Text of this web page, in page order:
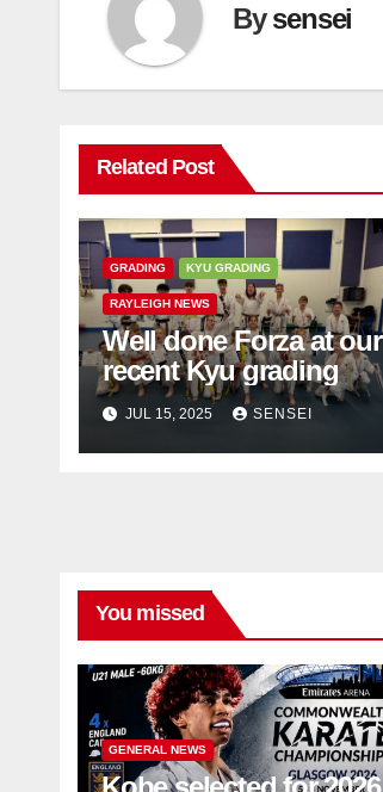
Bysensei
Related Post
GRADING KYU GRADING
RAYLEIGH NEWS
Well done Forza at our
recent Kyu grading
JUL 15, 2025 SENSEI
You missed
GENERAL NEWS